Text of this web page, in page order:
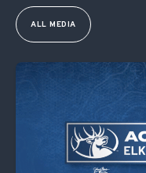
ALL MEDIA